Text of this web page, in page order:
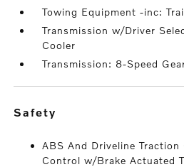
Towing Equipment -inc:
Transmission w/Driver
Cooler
Transmission: 8-Speed
safety
ABS And Driveline
Control w/Brake Actuated